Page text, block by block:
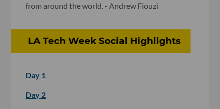
from around the world. - Andrew Fiouzi
LA Tech Week Social Highlights
Day 1
Day 2